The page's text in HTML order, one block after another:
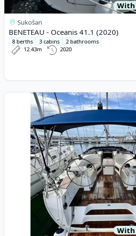
Sukošan
BENETEAU - Oceanis 41.1 (2020)
8 berths 3 cabins
2 bathrooms
12.43m
2020
View details for BAVARIA YACHTBAU